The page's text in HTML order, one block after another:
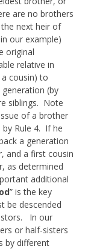
are no brothers
next heir of
our example)
original
relative in
a cousin) to
(by
siblings. Note
of a brother
by Rule 4. If he
a generation
and a first cousin
as determined
additional
” is the key
be descended
In our
or half-sisters
by different